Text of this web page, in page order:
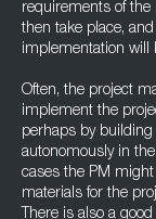
requirements of the
then take place,
implementation will
Often, the project
implement the
perhaps by
autonomously in
cases the PM
materials for the
There is also a